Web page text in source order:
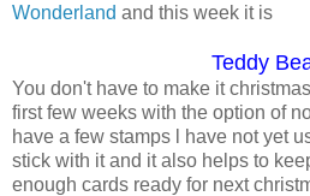
Wonderland and this week it is
Teddy
You don't have to make it
first few weeks with the option of
have a few stamps l have not yet
stick with it and it also helps to
enough cards ready for next